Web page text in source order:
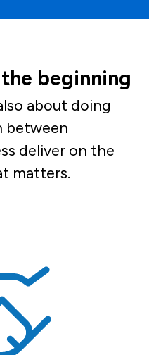
beginning
about doing
between
deliver on the
matters.